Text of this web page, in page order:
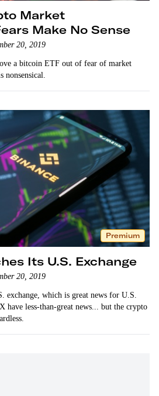
Market
Make No Sense
20, 2019
a bitcoin ETF out of fear of market
nonsensical.
Premium
Its U.S. Exchange
20, 2019
exchange, which is great news for U.S.
have less-than-great news... but the crypto